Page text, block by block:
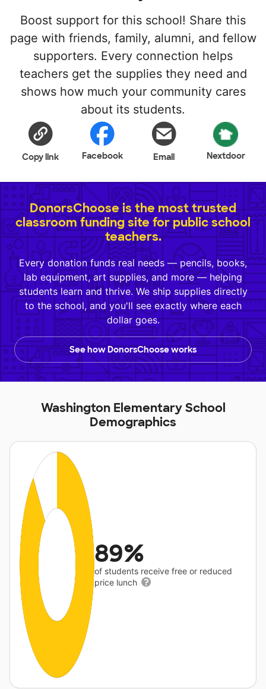
Boost support for this school! Share this
page with friends, family, alumni, and fellow
supporters. Every connection helps
teachers get the supplies they need and
shows how much your community cares
about its students.
Copy link Facebook Email Nextdoor
DonorsChoose is the most trusted
classroom funding site for public school
teachers.
Every donation funds real needs — pencils, books,
lab equipment, art supplies, and more — helping
students learn and thrive. We ship supplies directly
to the school, and you'll see exactly where each
dollar goes.
See how DonorsChoose works
Washington Elementary School
Demographics
89%
of students receive free or reduced
price lunch